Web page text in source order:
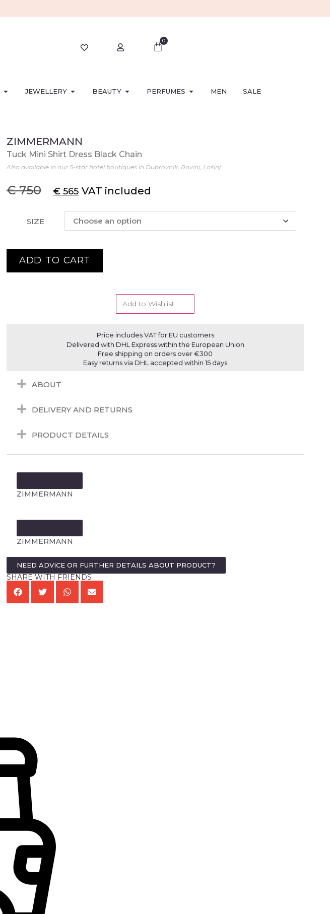
0
JEWELLERY BEAUTY PERFUMES MEN SALE
ZIMMERMANN
Tuck Mini Shirt Dress Black Chain
Also available in our 5-star hotel boutiques in Dubrovnik, Rovinj, Lošinj
€750 € 565 VAT included
SIZE
ADD TO CART
Add to Wishlist
Price includes VAT for EU customers
Delivered with DHL Express within the European Union
Free shipping on orders over €300
Easy returns via DHL accepted within 15 days
ABOUT
DELIVERY AND RETURNS
PRODUCT DETAILS
ZIMMERMANN
ZIMMERMANN
NEED ADVICE OR FURTHER DETAILS ABOUT PRODUCT?
SHARE WITH FRIENDS